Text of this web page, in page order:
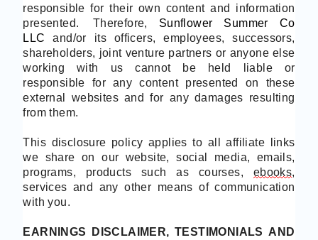
responsible for their own content and information
presented. Therefore, Sunflower Summer Co
LLC and/or its officers, employees, successors,
shareholders, joint venture partners or anyone else
working with us cannot be held liable or
responsible for any content presented on these
external websites and for any damages resulting
from them.
This disclosure policy applies to all affiliate links
we share on our website, social media, emails,
programs, products such as courses, ebooks,
services and any other means of communication
with you.
EARNINGS DISCLAIMER, TESTIMONIALS AND